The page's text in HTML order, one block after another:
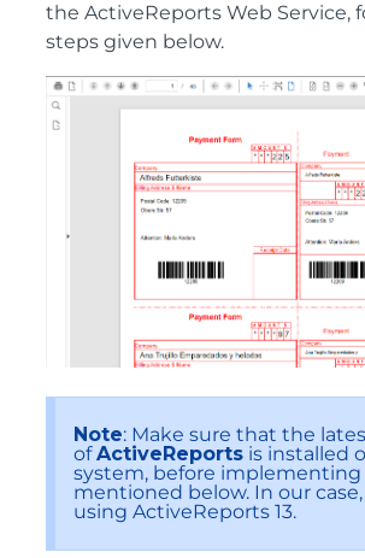
the ActiveReports Web Service,
steps given below.
Note: Make sure that the
ofActiveReports is installed
system, before
mentioned below. In our
using ActiveReports 13.